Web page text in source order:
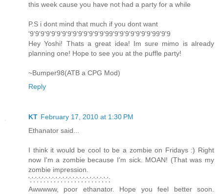
this week cause you have not had a party for a while
P.S i dont mind that much if you dont want
'9'9'9'9'9'9'9'9'9'9'9'9'9'9'99'9'9'9'9'9'9'9'99'9'9
Hey Yoshi! Thats a great idea! Im sure mimo is already
planning one! Hope to see you at the puffle party!
~Bumper98(ATB a CPG Mod)
Reply
KT February 17, 2010 at 1:30 PM
Ethanator said...
I think it would be cool to be a zombie on Fridays :) Right
now I'm a zombie because I'm sick. MOAN! (That was my
zombie impression.
';';';';';';';';';';';';';';';';';';';';';';';';
Awwwww, poor ethanator. Hope you feel better soon.